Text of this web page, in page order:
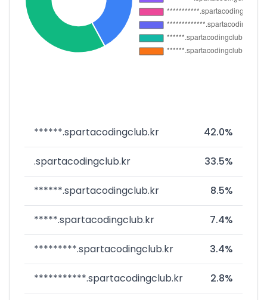
******.spartacodingclub.kr 42.0%
.spartacodingclub.kr 33.5%
******.spartacodingclub.kr 8.5%
*****.spartacodingclub.kr 7.4%
*********.spartacodingclub.kr 3.4%
***********.spartacodingclub.kr 2.8%